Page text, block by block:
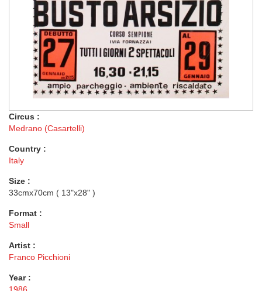
Circus :
Medrano (Casartelli)
Country :
Italy
Size :
33cmx70cm ( 13"x28" )
Format :
Small
Artist :
Franco Picchioni
Year :